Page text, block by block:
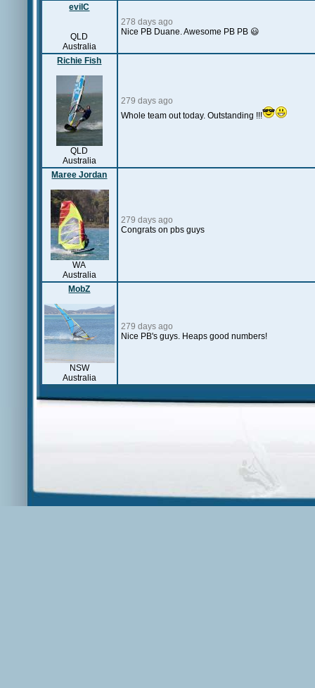
evilC
QLD
Australia
278 days ago
Nice PB Duane. Awesome PB PB 😃
Richie Fish
QLD
Australia
279 days ago
Whole team out today. Outstanding !!!
Maree Jordan
WA
Australia
279 days ago
Congrats on pbs guys
MobZ
NSW
Australia
279 days ago
Nice PB's guys. Heaps good numbers!